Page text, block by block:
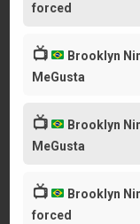
forced
📺
Brooklyn
MeGusta
📺
Brooklyn
MeGusta
📺
Brooklyn
forced